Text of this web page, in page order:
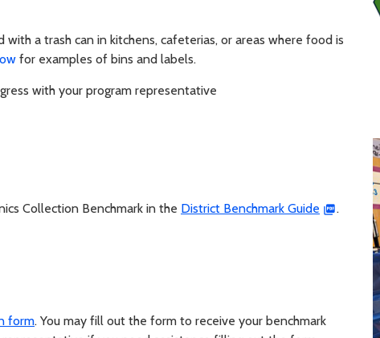
a trash can in kitchens, cafeterias, or areas where food is
for examples of bins and labels.
with your program representative
Collection Benchmark in the District Benchmark Guide .
form. You may fill out the form to receive your benchmark